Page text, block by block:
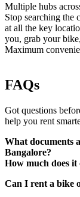
Multiple hubs
Stop searching the
at all the key
you, grab your
Maximum
FAQs
Got questions
help you rent
What documents
Bangalore?
A valid
How much does
Can I rent a bike